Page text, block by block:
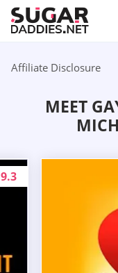
Affiliate Disclosure
MEET
9.3